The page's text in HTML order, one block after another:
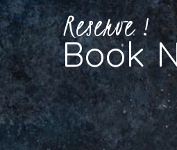
Reserve !
Book